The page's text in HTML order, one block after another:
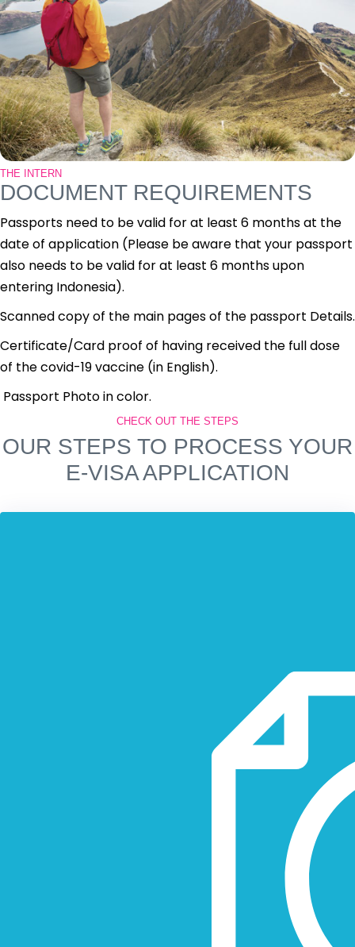
THE INTERN
DOCUMENT REQUIREMENTS
Passports need to be valid for at least 6 months at the
date of application (Please be aware that your passport
also needs to be valid for at least 6 months upon
entering Indonesia).
Scanned copy of the main pages of the passport Details.
Certificate/Card proof of having received the full dose
of the covid-19 vaccine (in English).
Passport Photo in color.
CHECK OUT THE STEPS
OUR STEPS TO PROCESS YOUR
E-VISA APPLICATION